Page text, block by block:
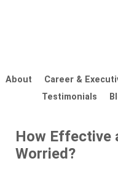
About Career &
Testimonials
How Effective
Worried?